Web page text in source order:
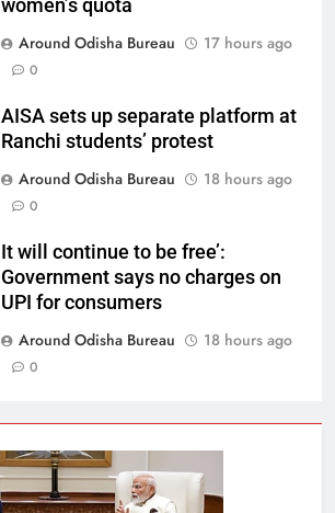
women’s quota
Around Odisha Bureau
17 hours ago
0
AISA sets up separate platform at
Ranchi students’ protest
Around Odisha Bureau
18 hours ago
0
It will continue to be free’:
Government says no charges on
UPI for consumers
Around Odisha Bureau
18 hours ago
0